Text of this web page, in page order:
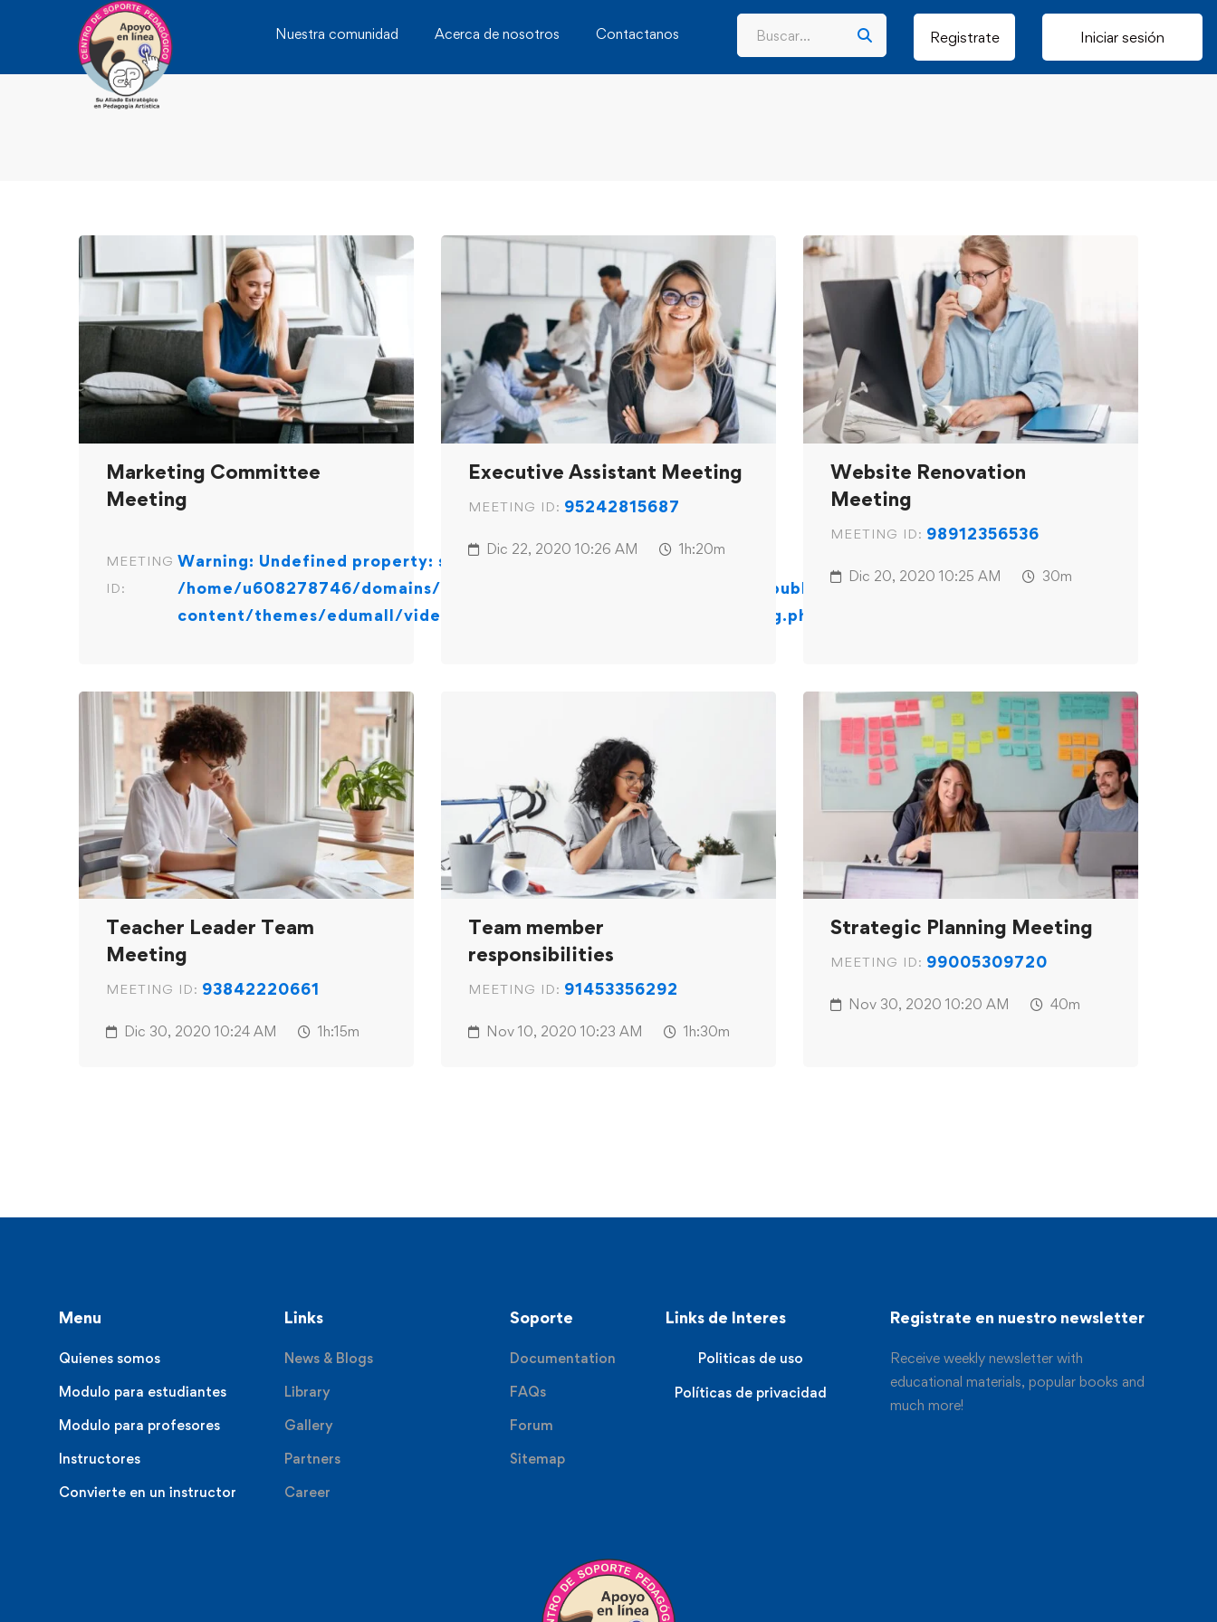
Nuestra comunidad Acerca de nosotros Contactanos Registrate Iniciar sesión
Marketing Committee
Meeting
MEETING
ID:
Warning: Undefined property: stdClass::$id in
/home/u608278746/domains/centrodesoportepedagogicoayp.com/public_html/wp-
content/themes/edumall/video-conferencing-zoom/content-meeting.php
Executive Assistant Meeting
MEETING ID: 95242815687
Dic 22, 2020 10:26 AM 1h:20m
Website Renovation
Meeting
MEETING ID: 98912356536
Dic 20, 2020 10:25 AM 30m
Teacher Leader Team
Meeting
MEETING ID: 93842220661
Dic 30, 2020 10:24 AM 1h:15m
Team member
responsibilities
MEETING ID: 91453356292
Nov 10, 2020 10:23 AM 1h:30m
Strategic Planning Meeting
MEETING ID: 99005309720
Nov 30, 2020 10:20 AM 40m
Menu
Quienes somos
Modulo para estudiantes
Modulo para profesores
Instructores
Convierte en un instructor
Links
News & Blogs
Library
Gallery
Partners
Career
Soporte
Documentation
FAQs
Forum
Sitemap
Links de Interes
Politicas de uso
Políticas de privacidad
Registrate en nuestro newsletter
Receive weekly newsletter with
educational materials, popular books and
much more!